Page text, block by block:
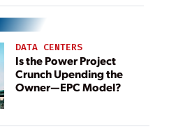
DATA CENTERS
Is the Power Project
Crunch Upending the
Owner—EPC Model?